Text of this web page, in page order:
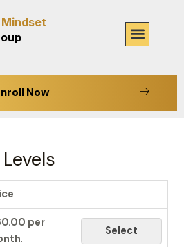
Menu
Now
per
.
Select